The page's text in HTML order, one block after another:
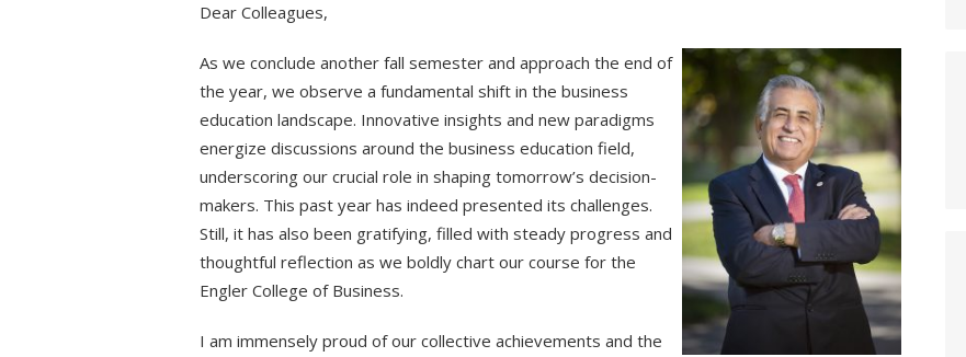
Dear Colleagues,
As we conclude another fall semester and approach the end of
the year, we observe a fundamental shift in the business
education landscape. Innovative insights and new paradigms
energize discussions around the business education field,
underscoring our crucial role in shaping tomorrow’s decision-
makers. This past year has indeed presented its challenges.
Still, it has also been gratifying, filled with steady progress and
thoughtful reflection as we boldly chart our course for the
Engler College of Business.
I am immensely proud of our collective achievements and the